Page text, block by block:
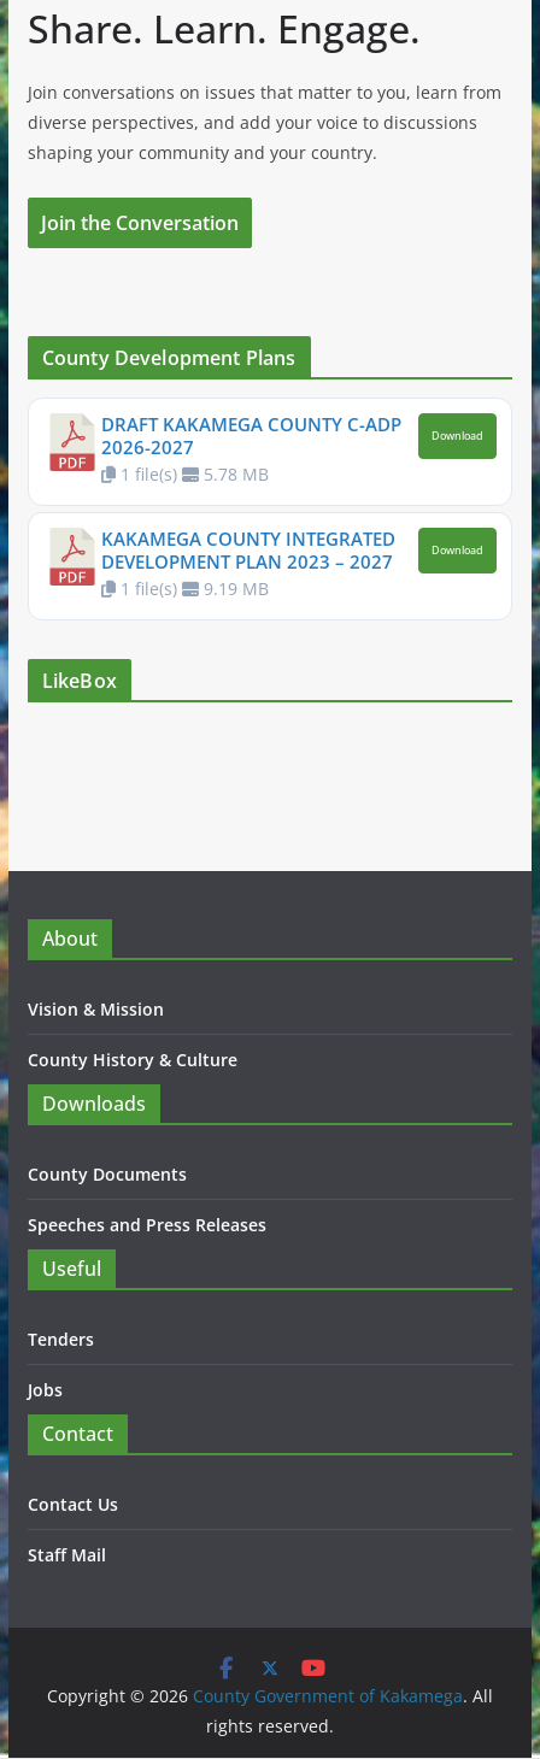
Share. Learn. Engage.
Join conversations on issues that matter to you, learn from
diverse perspectives, and add your voice to discussions
shaping your community and your country.
Join the Conversation
County Development Plans
DRAFT KAKAMEGA COUNTY C-ADP
2026-2027
1 file(s) 5.78 MB
Download
KAKAMEGA COUNTY INTEGRATED
DEVELOPMENT PLAN 2023 – 2027
1 file(s) 9.19 MB
Download
LikeBox
About
Vision & Mission
County History & Culture
Downloads
County Documents
Speeches and Press Releases
Useful
Tenders
Jobs
Contact
Contact Us
Staff Mail
Copyright © 2026 County Government of Kakamega. All
rights reserved.